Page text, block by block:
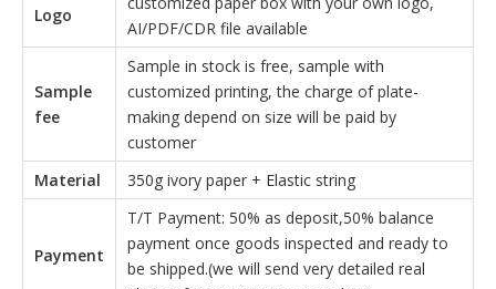
Logo
AI/PDF/CDR file available
Sample
fee
Sample in stock is free, sample with
customized printing, the charge of plate-
making depend on size will be paid by
customer
Material
350g ivory paper + Elastic string
Payment
T/T Payment: 50% as deposit,50% balance
payment once goods inspected and ready to
be shipped.(we will send very detailed real